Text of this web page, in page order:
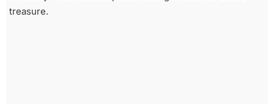
treasure.